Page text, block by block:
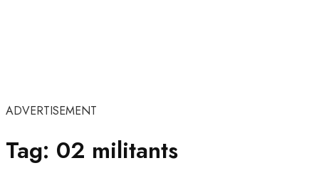
ADVERTISEMENT
Tag: 02 militants